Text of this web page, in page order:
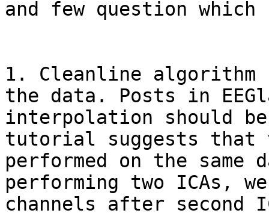
and few question
1. Cleanline algorithm
the data. Posts in
interpolation should
tutorial suggests that
performed on the
performing two ICAs,
channels after second